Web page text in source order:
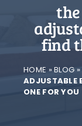
find
HOME »BLOG »
ADJUSTABLE
ONE FOR YOU